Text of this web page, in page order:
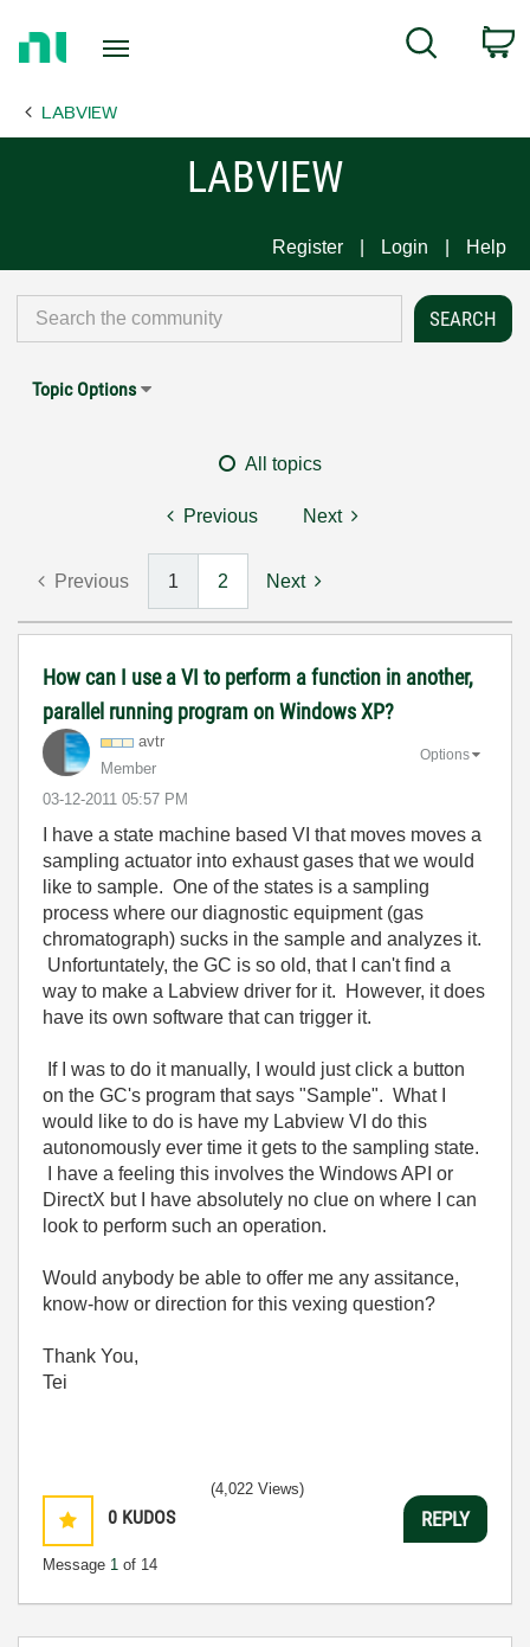
Page
Search
LABVIEW
LABVIEW
Register Login Help
Topic Options
All topics
Previous Next
Previous 1 2 Next
How can I use a VI to perform a function in another,
parallel running program on Windows XP?
avtr
Member
‎03-12-2011 05:57 PM
Options
I have a state machine based VI that moves moves a
sampling actuator into exhaust gases that we would
like to sample. One of the states is a sampling
process where our diagnostic equipment (gas
chromatograph) sucks in the sample and analyzes it.
Unfortuntately, the GC is so old, that I can't find a
way to make a Labview driver for it. However, it does
have its own software that can trigger it.
If I was to do it manually, I would just click a button
on the GC's program that says "Sample". What I
would like to do is have my Labview VI do this
autonomously ever time it gets to the sampling state.
I have a feeling this involves the Windows API or
DirectX but I have absolutely no clue on where I can
look to perform such an operation.
Would anybody be able to offer me any assitance,
know-how or direction for this vexing question?
Thank You,
Tei
0 KUDOS
Message 1 of 14
(4,022 Views)
REPLY